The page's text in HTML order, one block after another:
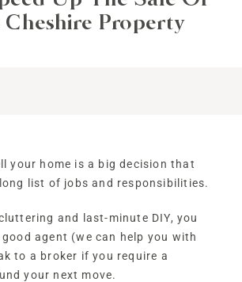
Cheshire Property
your home is a big decision that
list of jobs and responsibilities.
and last-minute DIY, you
agent (we can help you with
to a broker if you require a
your next move.